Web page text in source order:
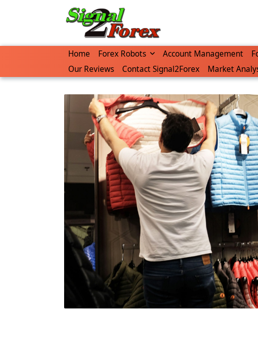
Home Forex Robots Account Management
Our Reviews
Contact Signal2Forex Market